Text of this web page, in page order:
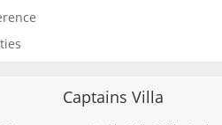
Captains Villa